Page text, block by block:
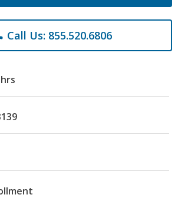
Call Us: 855.520.6806